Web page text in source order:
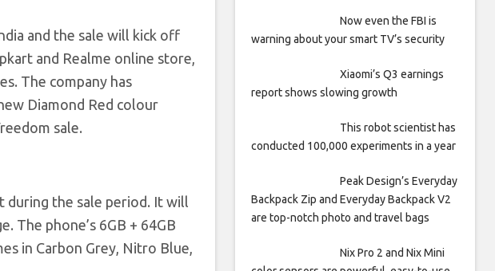
and the sale will kick off
and Realme online store,
The company has
Diamond Red colour
sale.
during the sale period. It will
The phone’s 6GB + 64GB
in Carbon Grey, Nitro Blue,
Now even the FBI is
warning about your smart TV’s security
Xiaomi’s Q3 earnings
report shows slowing growth
This robot scientist has
conducted 100,000 experiments in a year
Peak Design’s Everyday
Backpack Zip and Everyday Backpack V2
are top-notch photo and travel bags
Nix Pro 2 and Nix Mini